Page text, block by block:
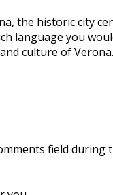
the historic city
language you
culture of Verona.
field